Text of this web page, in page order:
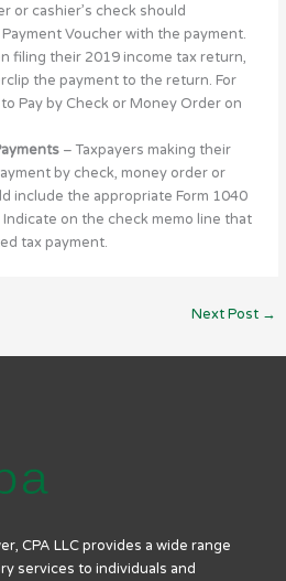
or cashier’s check should
Voucher with the payment.
filing their 2019 income tax return,
the payment to the return. For
Pay by Check or Money Order on
– Taxpayers making their
by check, money order or
include the appropriate Form 1040
Indicate on the check memo line that
tax payment.
Next Post →
CPA LLC provides a wide range
services to individuals and